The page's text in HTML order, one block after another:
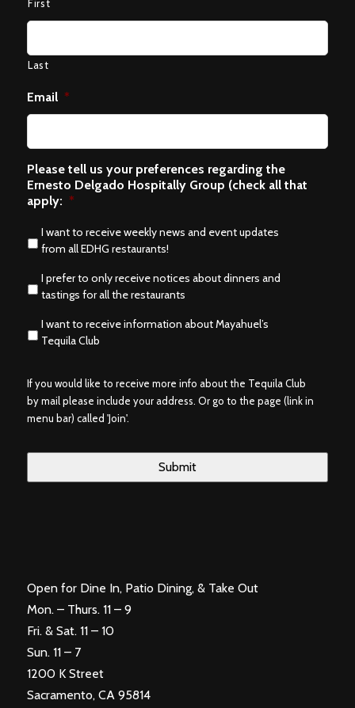
First
Last
Email *
Please tell us your preferences regarding the
Ernesto Delgado Hospitally Group (check all that
apply: *
I want to receive weekly news and event updates
from all EDHG restaurants!
I prefer to only receive notices about dinners and
tastings for all the restaurants
I want to receive information about Mayahuel’s
Tequila Club
If you would like to receive more info about the Tequila Club
by mail please include your address. Or go to the page (link in
menu bar) called 'Join'.
Open for Dine In, Patio Dining, & Take Out
Mon. – Thurs. 11 – 9
Fri. & Sat. 11 – 10
Sun. 11 – 7
1200 K Street
Sacramento, CA 95814